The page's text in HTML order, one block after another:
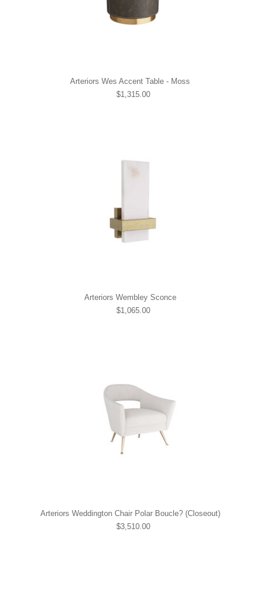
Arteriors Wes Accent Table - Moss
$1,315.00
Arteriors Wembley Sconce
$1,065.00
Arteriors Weddington Chair Polar Boucle? (Closeout)
$3,510.00